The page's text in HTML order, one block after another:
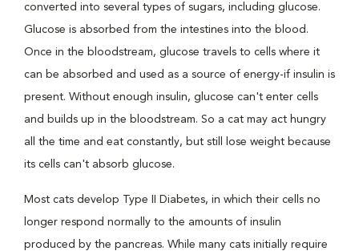
converted into several types of sugars, including glucose.
Glucose is absorbed from the intestines into the blood.
Once in the bloodstream, glucose travels to cells where it
can be absorbed and used as a source of energy-if insulin is
present. Without enough insulin, glucose can't enter cells
and builds up in the bloodstream. So a cat may act hungry
all the time and eat constantly, but still lose weight because
its cells can't absorb glucose.
Most cats develop Type II Diabetes, in which their cells no
longer respond normally to the amounts of insulin
produced by the pancreas. While many cats initially require